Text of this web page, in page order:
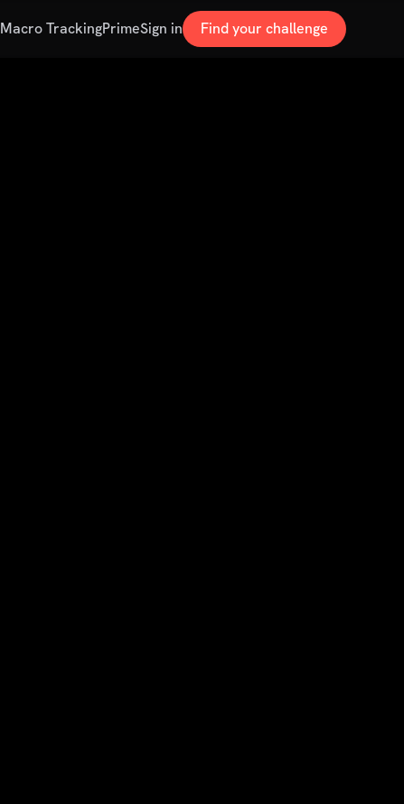
Macro TrackingPrimeSign in Find your challenge